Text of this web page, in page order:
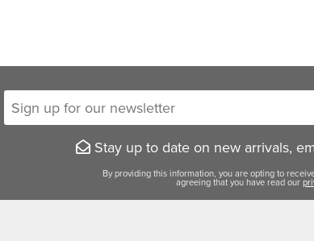
Stay up to date on new arrivals,
By providing this information, you are opting to
agreeing that you have read our